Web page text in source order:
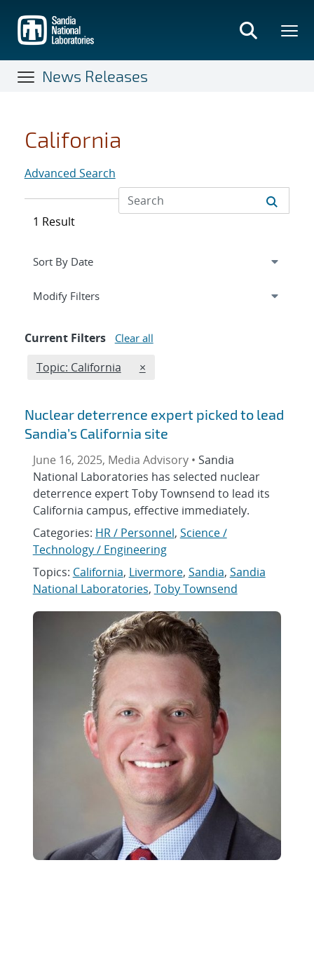
main
content
News Releases
California
Advanced Search
1 Result
Expand
Modify Filterssection
Current Filters Clear all
Edit filter
Topic: California REMOVE TOPICS FILTER
×
Nuclear deterrence expert picked to lead
Sandia’s California site
June 16, 2025, Media Advisory • Sandia
National Laboratories has selected nuclear
deterrence expert Toby Townsend to lead its
California campus, effective immediately.
Categories: HR / Personnel, Science /
Technology / Engineering
Topics: California, Livermore, Sandia, Sandia
National Laboratories, Toby Townsend